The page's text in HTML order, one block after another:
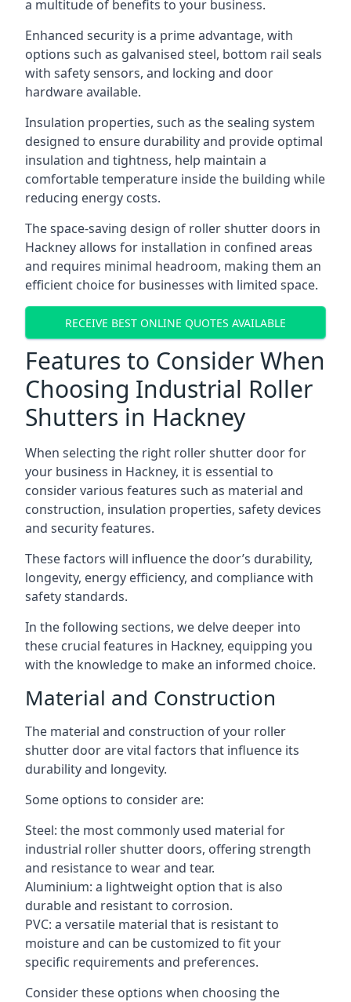
a multitude of benefits to your business.
Enhanced security is a prime advantage, with
options such as galvanised steel, bottom rail seals
with safety sensors, and locking and door
hardware available.
Insulation properties, such as the sealing system
designed to ensure durability and provide optimal
insulation and tightness, help maintain a
comfortable temperature inside the building while
reducing energy costs.
The space-saving design of roller shutter doors in
Hackney allows for installation in confined areas
and requires minimal headroom, making them an
efficient choice for businesses with limited space.
RECEIVE BEST ONLINE QUOTES AVAILABLE
Features to Consider When
Choosing Industrial Roller
Shutters in Hackney
When selecting the right roller shutter door for
your business in Hackney, it is essential to
consider various features such as material and
construction, insulation properties, safety devices
and security features.
These factors will influence the door’s durability,
longevity, energy efficiency, and compliance with
safety standards.
In the following sections, we delve deeper into
these crucial features in Hackney, equipping you
with the knowledge to make an informed choice.
Material and Construction
The material and construction of your roller
shutter door are vital factors that influence its
durability and longevity.
Some options to consider are:
Steel: the most commonly used material for
industrial roller shutter doors, offering strength
and resistance to wear and tear.
Aluminium: a lightweight option that is also
durable and resistant to corrosion.
PVC: a versatile material that is resistant to
moisture and can be customized to fit your
specific requirements and preferences.
Consider these options when choosing the